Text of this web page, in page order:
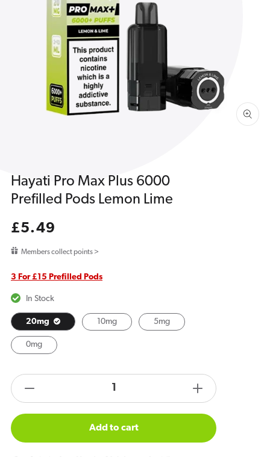
Open
media
1
in
Hayati Pro Max Plus 6000
Prefilled Pods Lemon Lime
Regular
£5.49
Members collect points >
3 For £15 Prefilled Pods
In Stock
20mg 10mg 5mg
0mg
quantity
Hayati
products.product.quantity.label
Increase
quantity
Hayati
Add to cart